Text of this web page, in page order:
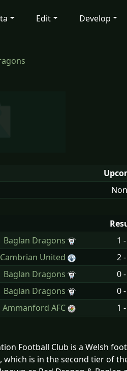
Edit Develop
Baglan Dragons 1
Cambrian United 2
Baglan Dragons 0
Baglan Dragons 0
Ammanford AFC 1
Football Club is a Welsh
which is in the second tier of